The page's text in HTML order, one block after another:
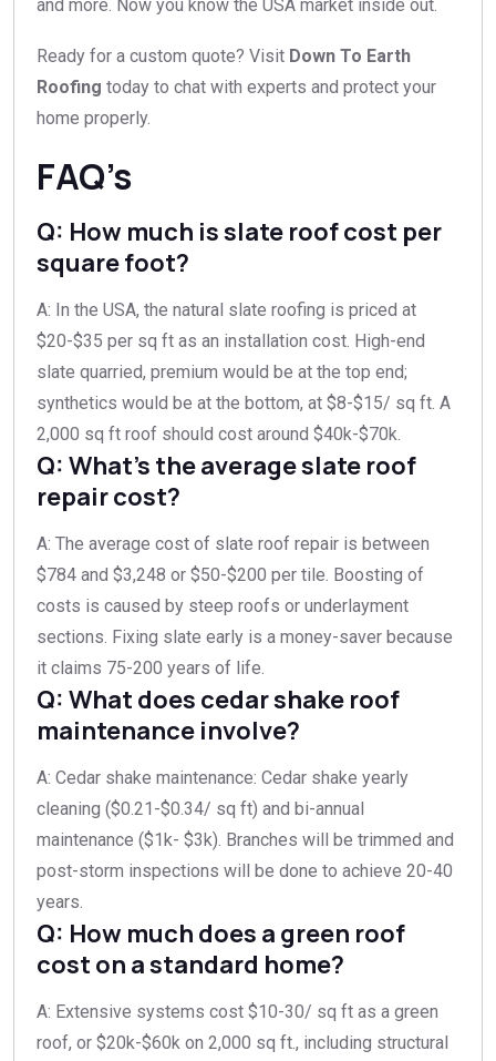
and more. Now you know the USA market inside out.
Ready for a custom quote? Visit Down To Earth
Roofing today to chat with experts and protect your
home properly.
FAQ’s
Q: How much is slate roof cost per
square foot?
A: In the USA, the natural slate roofing is priced at
$20-$35 per sq ft as an installation cost. High-end
slate quarried, premium would be at the top end;
synthetics would be at the bottom, at $8-$15/ sq ft. A
2,000 sq ft roof should cost around $40k-$70k.
Q: What’s the average slate roof
repair cost?
A: The average cost of slate roof repair is between
$784 and $3,248 or $50-$200 per tile. Boosting of
costs is caused by steep roofs or underlayment
sections. Fixing slate early is a money-saver because
it claims 75-200 years of life.
Q: What does cedar shake roof
maintenance involve?
A: Cedar shake maintenance: Cedar shake yearly
cleaning ($0.21-$0.34/ sq ft) and bi-annual
maintenance ($1k- $3k). Branches will be trimmed and
post-storm inspections will be done to achieve 20-40
years.
Q: How much does a green roof
cost on a standard home?
A: Extensive systems cost $10-30/ sq ft as a green
roof, or $20k-$60k on 2,000 sq ft., including structural